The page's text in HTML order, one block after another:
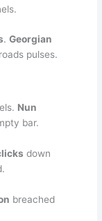
.Georgian
pulses.
Nun
bar.
down
breached